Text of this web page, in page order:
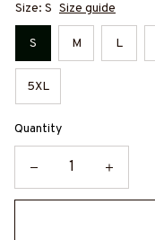
Size: S Size guide
S M L
5XL
Quantity